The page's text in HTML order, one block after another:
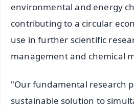
environmental and energy
contributing to a circular
use in further scientific
management and chemical
"Our fundamental research
sustainable solution to